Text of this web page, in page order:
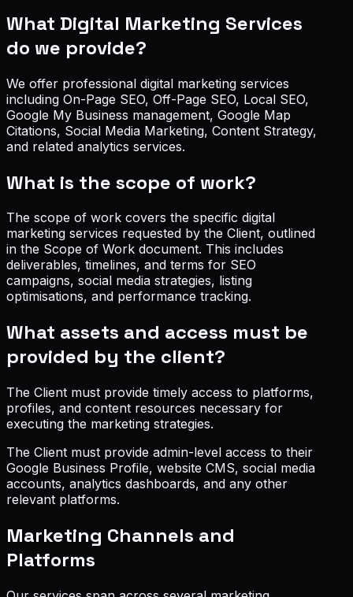
What Digital Marketing Services
do we provide?
We offer professional digital marketing services
including On-Page SEO, Off-Page SEO, Local SEO,
Google My Business management, Google Map
Citations, Social Media Marketing, Content Strategy,
and related analytics services.
What is the scope of work?
The scope of work covers the specific digital
marketing services requested by the Client, outlined
in the Scope of Work document. This includes
deliverables, timelines, and terms for SEO
campaigns, social media strategies, listing
optimisations, and performance tracking.
What assets and access must be
provided by the client?
The Client must provide timely access to platforms,
profiles, and content resources necessary for
executing the marketing strategies.
The Client must provide admin-level access to their
Google Business Profile, website CMS, social media
accounts, analytics dashboards, and any other
relevant platforms.
Marketing Channels and
Platforms